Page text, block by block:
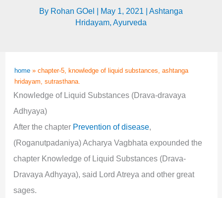
By Rohan GOel May 1, 2021
Ashtanga
Hridayam, Ayurveda
home» chapter-5, knowledge of liquid substances, ashtanga
hridayam, sutrasthana.
Knowledge of Liquid Substances (Drava-dravaya
Adhyaya)
After the chapter Prevention of disease,
(Roganutpadaniya) Acharya Vagbhata expounded the
chapter Knowledge of Liquid Substances (Drava-
Dravaya Adhyaya), said Lord Atreya and other great
sages.